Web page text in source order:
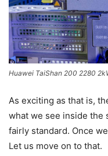
Huawei TaiShan 200 2280
As exciting as that is,
what we see inside the
fairly standard. Once
Let us move on to that.